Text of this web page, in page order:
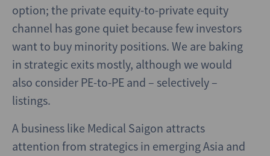
option; the private equity-to-private equity
channel has gone quiet because few investors
want to buy minority positions. We are baking
in strategic exits mostly, although we would
also consider PE-to-PE and – selectively –
listings.
A business like Medical Saigon attracts
attention from strategics in emerging Asia and